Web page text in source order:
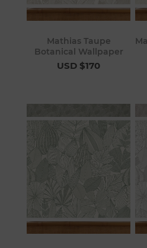
Mathias Taupe
Botanical Wallpaper
USD $170